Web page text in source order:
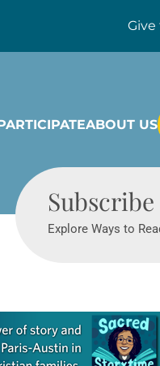
Give
ABOUT US
Subscribe
Explore Ways to